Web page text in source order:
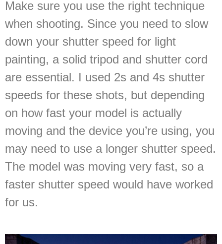
Make sure you use the right technique
when shooting. Since you need to slow
down your shutter speed for light
painting, a solid tripod and shutter cord
are essential. I used 2s and 4s shutter
speeds for these shots, but depending
on how fast your model is actually
moving and the device you’re using, you
may need to use a longer shutter speed.
The model was moving very fast, so a
faster shutter speed would have worked
for us.